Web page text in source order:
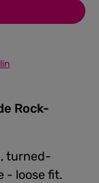
Rock-
turned-
- loose fit.